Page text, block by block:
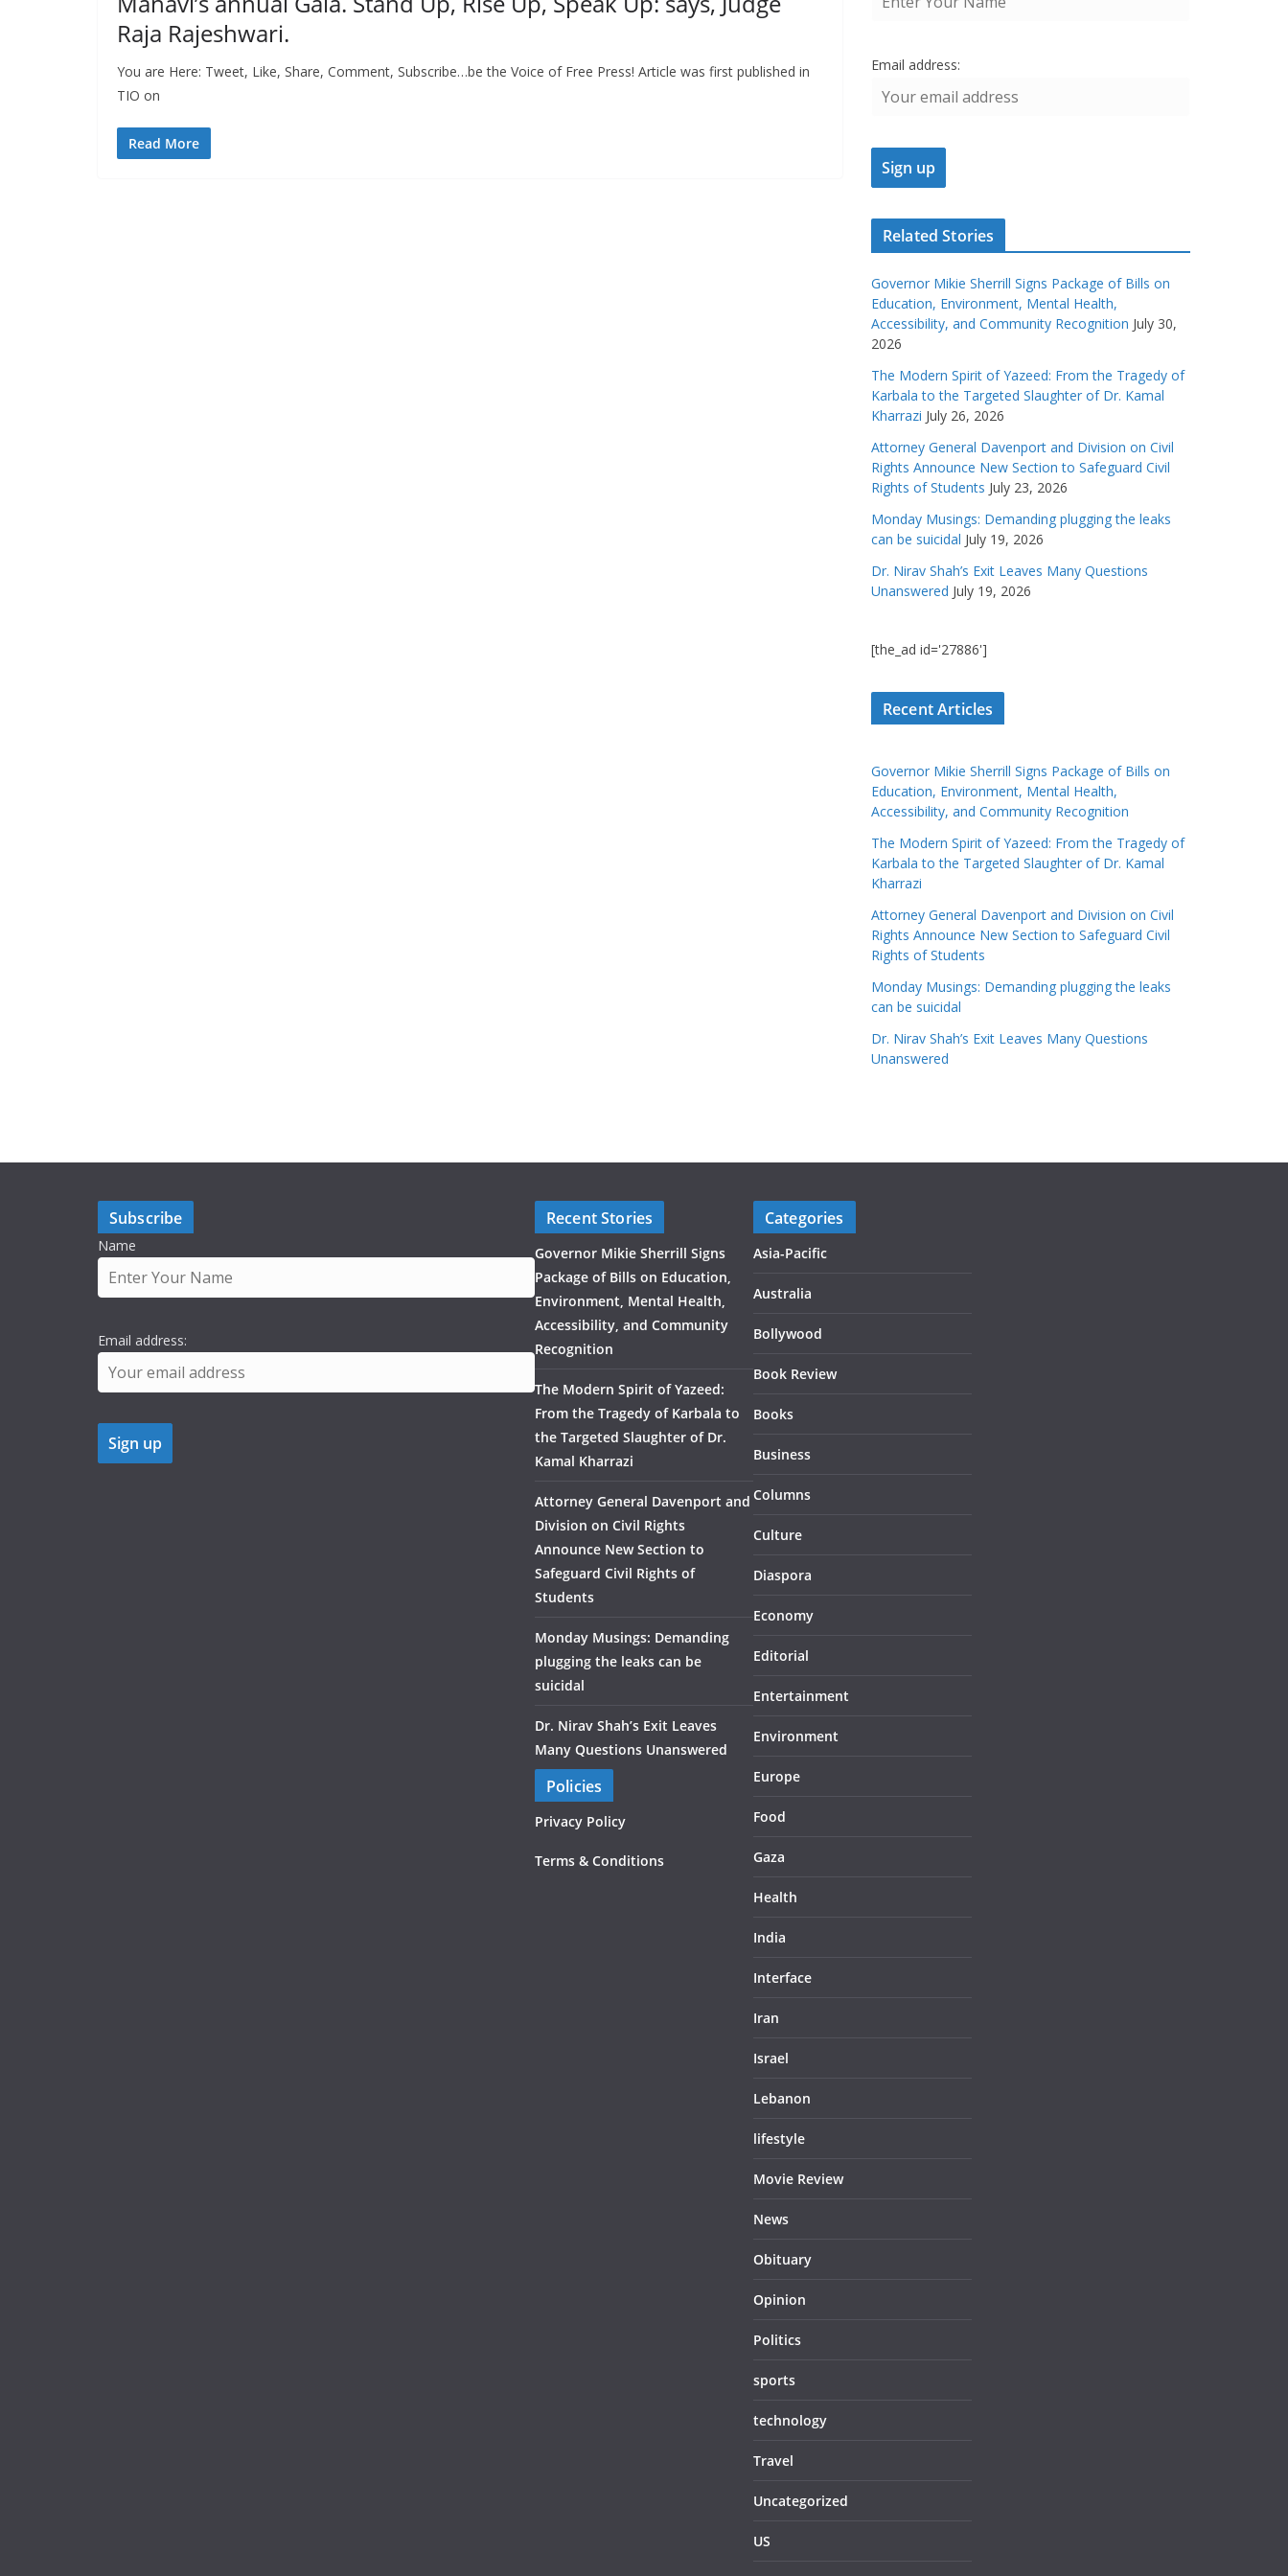
Raja Rajeshwari.
You are Here: Tweet, Like, Share, Comment, Subscribe…be the Voice of Free Press! Article was first published in
TIO on
Read More
Email address:
Related Stories
Governor Mikie Sherrill Signs Package of Bills on
Education, Environment, Mental Health,
Accessibility, and Community Recognition July 30,
2026
The Modern Spirit of Yazeed: From the Tragedy of
Karbala to the Targeted Slaughter of Dr. Kamal
Kharrazi July 26, 2026
Attorney General Davenport and Division on Civil
Rights Announce New Section to Safeguard Civil
Rights of Students July 23, 2026
Monday Musings: Demanding plugging the leaks
can be suicidal July 19, 2026
Dr. Nirav Shah’s Exit Leaves Many Questions
Unanswered July 19, 2026
[the_ad id='27886']
Recent Articles
Governor Mikie Sherrill Signs Package of Bills on
Education, Environment, Mental Health,
Accessibility, and Community Recognition
The Modern Spirit of Yazeed: From the Tragedy of
Karbala to the Targeted Slaughter of Dr. Kamal
Kharrazi
Attorney General Davenport and Division on Civil
Rights Announce New Section to Safeguard Civil
Rights of Students
Monday Musings: Demanding plugging the leaks
can be suicidal
Dr. Nirav Shah’s Exit Leaves Many Questions
Unanswered
Subscribe
Name
Email address:
Recent Stories
Governor Mikie Sherrill Signs
Package of Bills on Education,
Environment, Mental Health,
Accessibility, and Community
Recognition
The Modern Spirit of Yazeed:
From the Tragedy of Karbala to
the Targeted Slaughter of Dr.
Kamal Kharrazi
Attorney General Davenport and
Division on Civil Rights
Announce New Section to
Safeguard Civil Rights of
Students
Monday Musings: Demanding
plugging the leaks can be
suicidal
Dr. Nirav Shah’s Exit Leaves
Many Questions Unanswered
Policies
Privacy Policy
Terms & Conditions
Categories
Asia-Pacific
Australia
Bollywood
Book Review
Books
Business
Columns
Culture
Diaspora
Economy
Editorial
Entertainment
Environment
Europe
Food
Gaza
Health
India
Interface
Iran
Israel
Lebanon
lifestyle
Movie Review
News
Obituary
Opinion
Politics
sports
technology
Travel
Uncategorized
US